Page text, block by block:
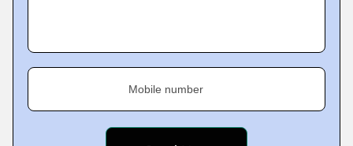
Mobile number